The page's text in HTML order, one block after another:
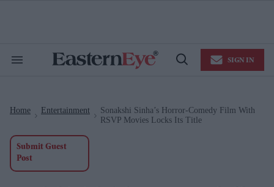
Search
Open
SIGN IN
Home Entertainment
Sonakshi Sinha’s Horror-Comedy Film With
RSVP Movies Locks Its Title
Submit Guest
Post